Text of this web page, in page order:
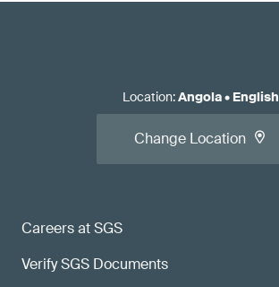
Careers at SGS
Verify SGS Documents
Location:Angola• English
Change Location